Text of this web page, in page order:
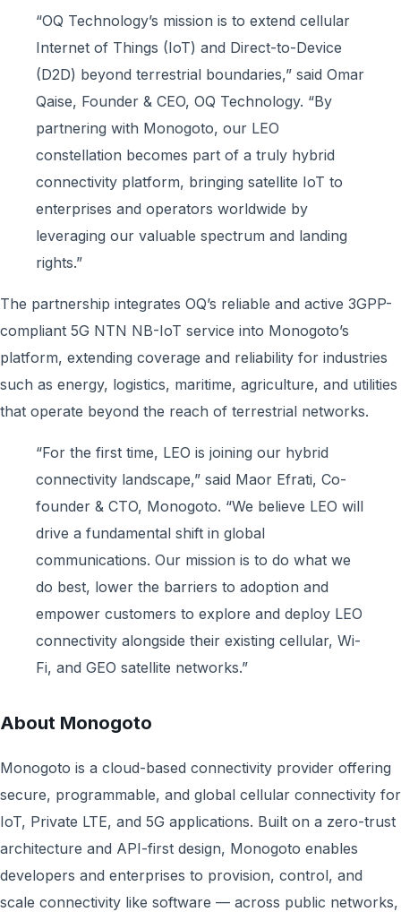
“OQ Technology’s mission is to extend cellular
Internet of Things (IoT) and Direct-to-Device
(D2D) beyond terrestrial boundaries,” said Omar
Qaise, Founder & CEO, OQ Technology. “By
partnering with Monogoto, our LEO
constellation becomes part of a truly hybrid
connectivity platform, bringing satellite IoT to
enterprises and operators worldwide by
leveraging our valuable spectrum and landing
rights.”
The partnership integrates OQ’s reliable and active 3GPP-
compliant 5G NTN NB-IoT service into Monogoto’s
platform, extending coverage and reliability for industries
such as energy, logistics, maritime, agriculture, and utilities
that operate beyond the reach of terrestrial networks.
“For the first time, LEO is joining our hybrid
connectivity landscape,” said Maor Efrati, Co-
founder & CTO, Monogoto. “We believe LEO will
drive a fundamental shift in global
communications. Our mission is to do what we
do best, lower the barriers to adoption and
empower customers to explore and deploy LEO
connectivity alongside their existing cellular, Wi-
Fi, and GEO satellite networks.”
About Monogoto
Monogoto is a cloud-based connectivity provider offering
secure, programmable, and global cellular connectivity for
IoT, Private LTE, and 5G applications. Built on a zero-trust
architecture and API-first design, Monogoto enables
developers and enterprises to provision, control, and
scale connectivity like software — across public networks,